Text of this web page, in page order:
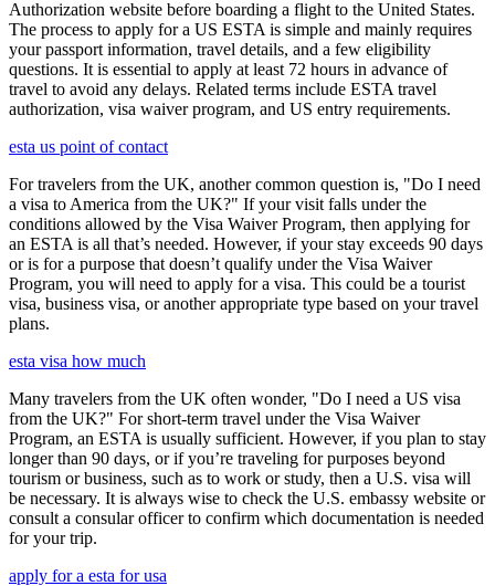
Authorization website before boarding a flight to the United States.
The process to apply for a US ESTA is simple and mainly requires
your passport information, travel details, and a few eligibility
questions. It is essential to apply at least 72 hours in advance of
travel to avoid any delays. Related terms include ESTA travel
authorization, visa waiver program, and US entry requirements.
esta us point of contact
For travelers from the UK, another common question is, "Do I need
a visa to America from the UK?" If your visit falls under the
conditions allowed by the Visa Waiver Program, then applying for
an ESTA is all that’s needed. However, if your stay exceeds 90 days
or is for a purpose that doesn’t qualify under the Visa Waiver
Program, you will need to apply for a visa. This could be a tourist
visa, business visa, or another appropriate type based on your travel
plans.
esta visa how much
Many travelers from the UK often wonder, "Do I need a US visa
from the UK?" For short-term travel under the Visa Waiver
Program, an ESTA is usually sufficient. However, if you plan to stay
longer than 90 days, or if you’re traveling for purposes beyond
tourism or business, such as to work or study, then a U.S. visa will
be necessary. It is always wise to check the U.S. embassy website or
consult a consular officer to confirm which documentation is needed
for your trip.
apply for a esta for usa